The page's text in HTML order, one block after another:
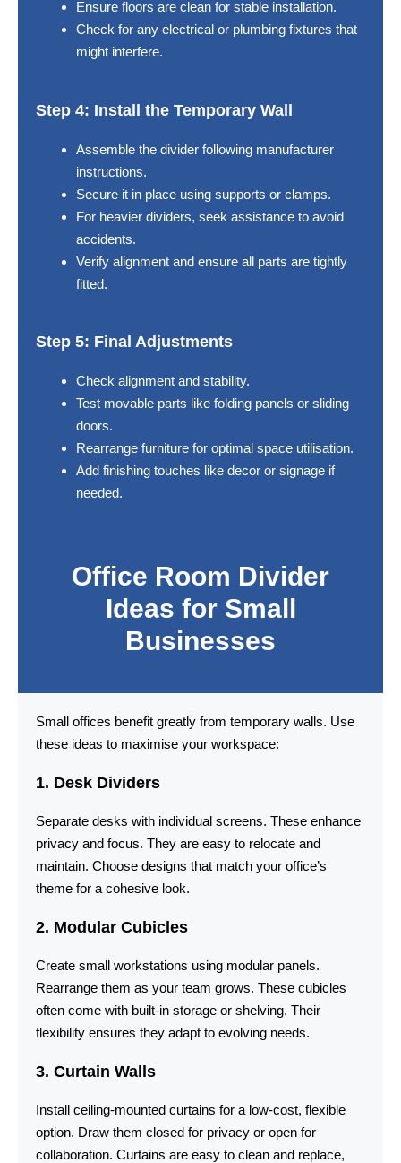
Ensure floors are clean for stable installation.
Check for any electrical or plumbing fixtures that
might interfere.
Step 4: Install the Temporary Wall
Assemble the divider following manufacturer
instructions.
Secure it in place using supports or clamps.
For heavier dividers, seek assistance to avoid
accidents.
Verify alignment and ensure all parts are tightly
fitted.
Step 5: Final Adjustments
Check alignment and stability.
Test movable parts like folding panels or sliding
doors.
Rearrange furniture for optimal space utilisation.
Add finishing touches like decor or signage if
needed.
Office Room Divider
Ideas for Small
Businesses
Small offices benefit greatly from temporary walls. Use
these ideas to maximise your workspace:
1. Desk Dividers
Separate desks with individual screens. These enhance
privacy and focus. They are easy to relocate and
maintain. Choose designs that match your office’s
theme for a cohesive look.
2. Modular Cubicles
Create small workstations using modular panels.
Rearrange them as your team grows. These cubicles
often come with built-in storage or shelving. Their
flexibility ensures they adapt to evolving needs.
3. Curtain Walls
Install ceiling-mounted curtains for a low-cost, flexible
option. Draw them closed for privacy or open for
collaboration. Curtains are easy to clean and replace,